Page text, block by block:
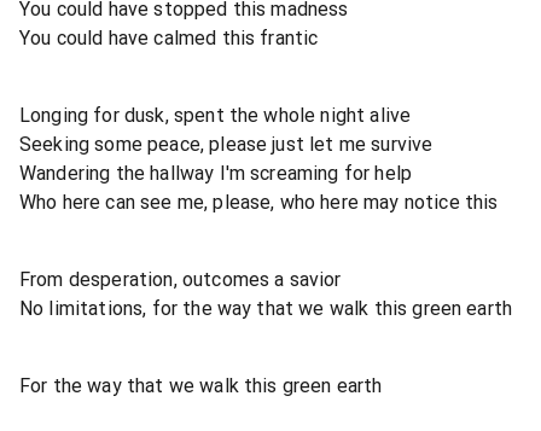
You could have stopped this madness
You could have calmed this frantic
Longing for dusk, spent the whole night alive
Seeking some peace, please just let me survive
Wandering the hallway I'm screaming for help
Who here can see me, please, who here may notice this
From desperation, outcomes a savior
No limitations, for the way that we walk this green earth
For the way that we walk this green earth